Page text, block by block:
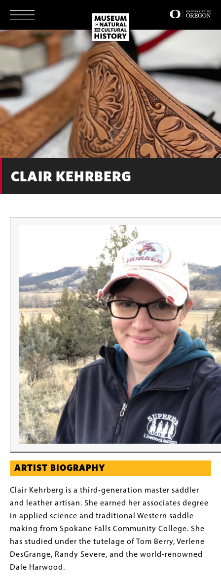
main
CLAIR KEHRBERG
ARTIST BIOGRAPHY
Clair Kehrberg is a third-generation master saddler
and leather artisan. She earned her associates degree
in applied science and traditional Western saddle
making from Spokane Falls Community College. She
has studied under the tutelage of Tom Berry, Verlene
DesGrange, Randy Severe, and the world-renowned
Dale Harwood.